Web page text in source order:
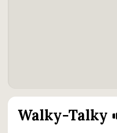
Walky-Talky